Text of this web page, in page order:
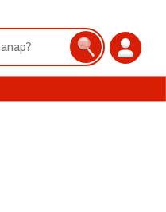
Search
Login